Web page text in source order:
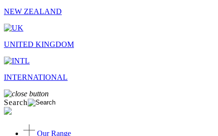
NEW ZEALAND
UNITED KINGDOM
INTERNATIONAL
Search
Our Range